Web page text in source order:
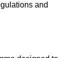
and